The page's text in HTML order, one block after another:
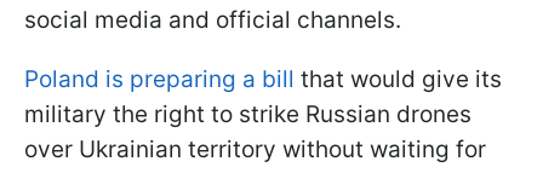
social media and official channels.
Poland is preparing a bill that would give its
military the right to strike Russian drones
over Ukrainian territory without waiting for